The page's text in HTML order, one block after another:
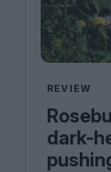
REVIEW
dark-